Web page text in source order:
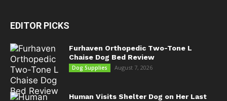
EDITOR PICKS
Furhaven Orthopedic Two-Tone L
Chaise Dog Bed Review
Dog Supplies August 7, 2026
Human Visits Shelter Dog on Her Last